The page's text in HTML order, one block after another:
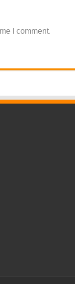
I comment.